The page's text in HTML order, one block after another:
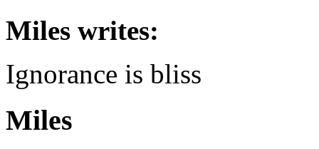
Miles writes:
Ignorance is bliss
Miles